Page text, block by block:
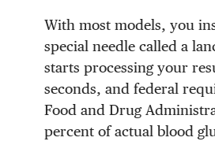
With most models, you
special needle called a
starts processing your
seconds, and federal
Food and Drug
percent of actual blood